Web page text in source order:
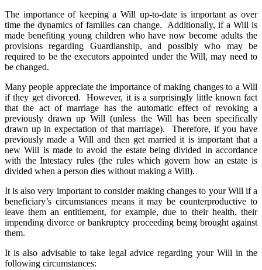
The importance of keeping a Will up-to-date is important as over
time the dynamics of families can change. Additionally, if a Will is
made benefiting young children who have now become adults the
provisions regarding Guardianship, and possibly who may be
required to be the executors appointed under the Will, may need to
be changed.
Many people appreciate the importance of making changes to a Will
if they get divorced. However, it is a surprisingly little known fact
that the act of marriage has the automatic effect of revoking a
previously drawn up Will (unless the Will has been specifically
drawn up in expectation of that marriage). Therefore, if you have
previously made a Will and then get married it is important that a
new Will is made to avoid the estate being divided in accordance
with the Intestacy rules (the rules which govern how an estate is
divided when a person dies without making a Will).
It is also very important to consider making changes to your Will if a
beneficiary’s circumstances means it may be counterproductive to
leave them an entitlement, for example, due to their health, their
impending divorce or bankruptcy proceeding being brought against
them.
It is also advisable to take legal advice regarding your Will in the
following circumstances: